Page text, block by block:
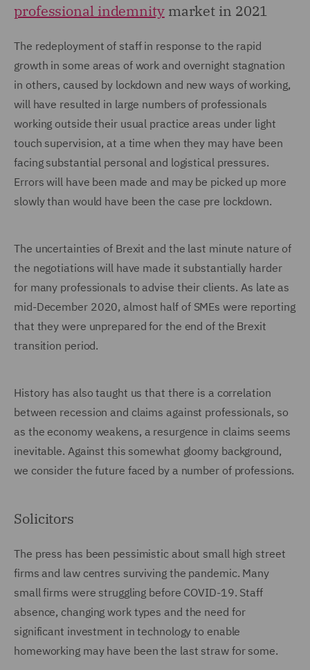
professional indemnitymarket in 2021
The redeployment of staff in response to the rapid
growth in some areas of work and overnight stagnation
in others, caused by lockdown and new ways of working,
will have resulted in large numbers of professionals
working outside their usual practice areas under light
touch supervision, at a time when they may have been
facing substantial personal and logistical pressures.
Errors will have been made and may be picked up more
slowly than would have been the case pre lockdown.
The uncertainties of Brexit and the last minute nature of
the negotiations will have made it substantially harder
for many professionals to advise their clients. As late as
mid-December 2020, almost half of SMEs were reporting
that they were unprepared for the end of the Brexit
transition period.
History has also taught us that there is a correlation
between recession and claims against professionals, so
as the economy weakens, a resurgence in claims seems
inevitable. Against this somewhat gloomy background,
we consider the future faced by a number of professions.
Solicitors
The press has been pessimistic about small high street
firms and law centres surviving the pandemic. Many
small firms were struggling before COVID-19. Staff
absence, changing work types and the need for
significant investment in technology to enable
homeworking may have been the last straw for some.